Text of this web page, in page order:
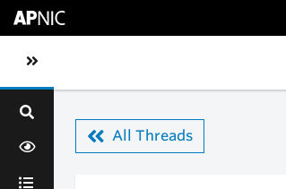
Toggle sidebar navigation
All Threads